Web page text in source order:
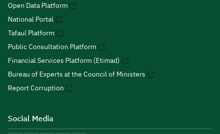
Open Data Platform
National Portal
Tafaul Platform
Public Consultation Platform
Financial Services Platform (Etimad)
Bureau of Experts at the Council of Ministers
Report Corruption
Social Media